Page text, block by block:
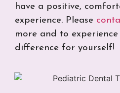
have a positive,
experience. Please
more and to
difference for yourself!